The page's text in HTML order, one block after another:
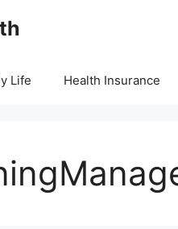
Life Health Insurance